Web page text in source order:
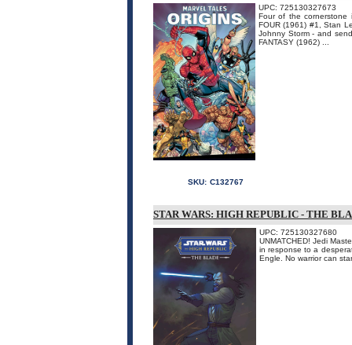
UPC: 725130327673
Four of the cornerstone
FOUR (1961) #1, Stan
Johnny Storm - and
FANTASY (1962) ...
SKU: C132767
STAR WARS: HIGH REPUBLIC - THE
UPC: 725130327680
UNMATCHED! Jedi
in response to a
Engle. No warrior can